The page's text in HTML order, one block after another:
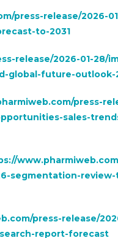
press-release/2026-
to-2031
release/2026-01-28/
global-future-outlook-
press-
sales-
segmentation-
press-release/
report-forecast